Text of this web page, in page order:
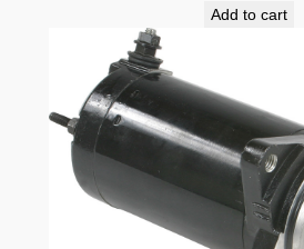
Add to cart